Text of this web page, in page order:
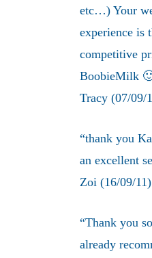
etc…) Your
experience is
competitive
BoobieMilk
Tracy (07/09/
“thank you
an excellent
Zoi (16/09/11)
“Thank you
already